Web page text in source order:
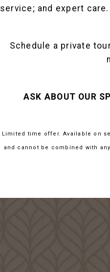
service; and expert care.
Schedule a private
ASK ABOUT OUR
Limited time offer. Available on
and cannot be combined with